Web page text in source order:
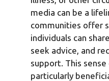
media can be a
communities offer
individuals can
seek advice, and
support. This
particularly